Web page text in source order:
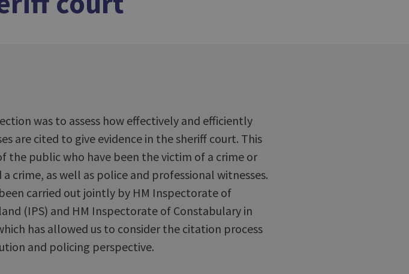
was to assess how effectively and efficiently
are cited to give evidence in the sheriff court. This
the public who have been the victim of a crime or
crime, as well as police and professional witnesses.
carried out jointly by HM Inspectorate of
(IPS) and HM Inspectorate of Constabulary in
has allowed us to consider the citation process
and policing perspective.